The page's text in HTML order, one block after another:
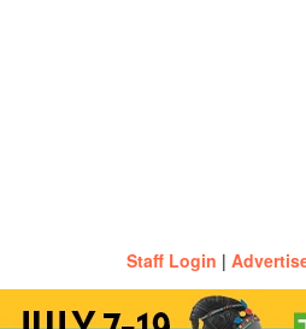
Staff Login |